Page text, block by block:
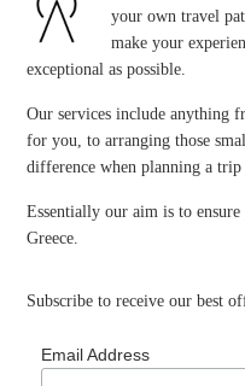
your own travel
make your
exceptional as possible.
Our services include anything
for you, to arranging those
difference when planning a trip
Essentially our aim is to
Greece.
Subscribe to receive our best
Email Address